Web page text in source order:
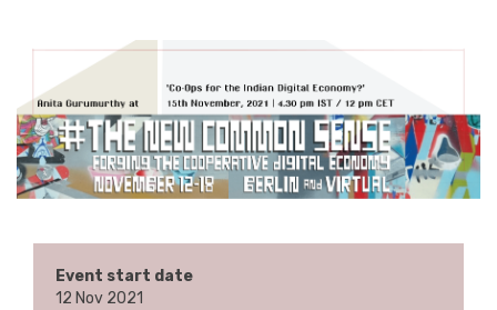
Event start date
12 Nov 2021